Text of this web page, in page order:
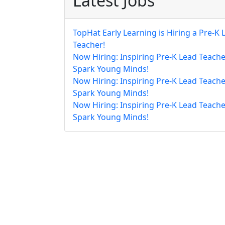
TopHat Early Learning is Hiring a Pre-K
Teacher!
Now Hiring: Inspiring Pre-K Lead
Spark Young Minds!
Now Hiring: Inspiring Pre-K Lead
Spark Young Minds!
Now Hiring: Inspiring Pre-K Lead
Spark Young Minds!